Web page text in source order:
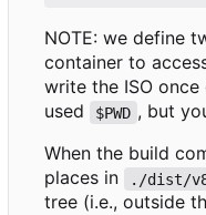
NOTE: we define
container to
write the ISO
used
$PWD , but
When the build
places in
./dist/
tree (i.e., outside